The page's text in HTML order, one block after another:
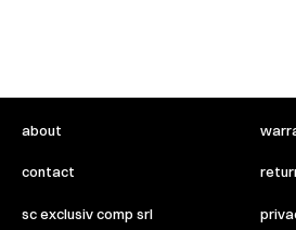
about
contact
sc exclusiv comp srl